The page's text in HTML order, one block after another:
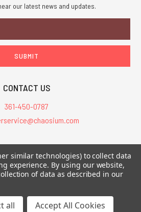
our latest news and updates.
CONTACT US
361-450-0787
Prices are in USD.
Inc. All Rights Reserved. Chaosium®, Call
are registered trademarks.
similar technologies) to collect data
experience. By using our website,
of data as described in our
all Accept All Cookies